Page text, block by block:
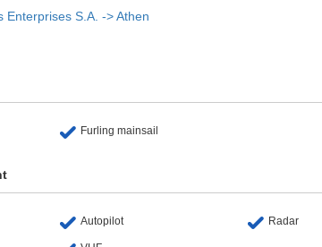
Enterprises S.A. -> Athen
Furling mainsail
Autopilot Radar